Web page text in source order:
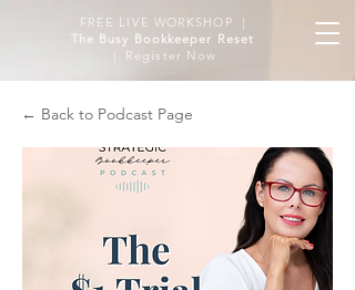
FREE LIVE WORKSHOP |
The Busy Bookkeeper Reset
| Register Now
← Back to Podcast Page